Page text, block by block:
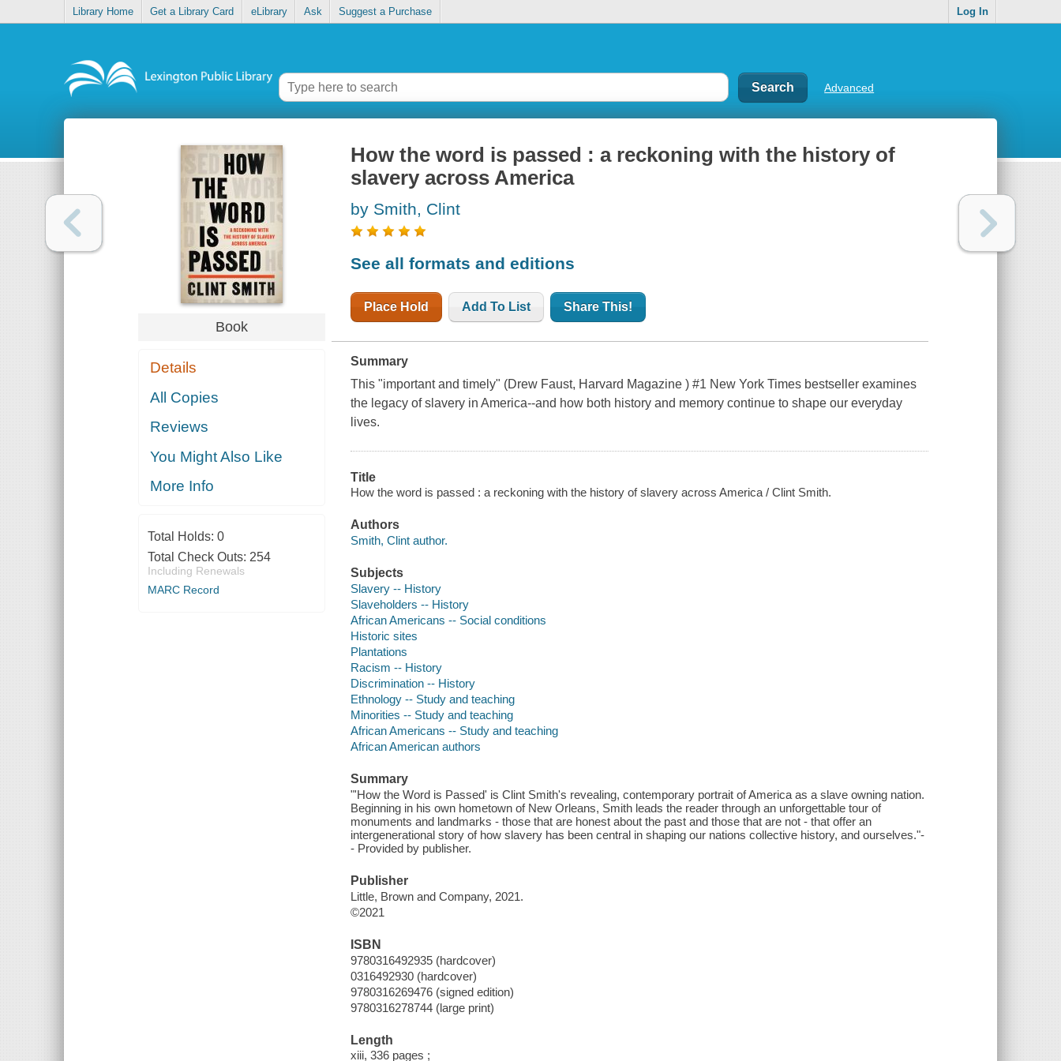
Library Home Get a Library Card eLibrary Ask Suggest a Purchase Log In
Advanced
Book
Details
All Copies
Reviews
You Might Also Like
More Info
Total Holds: 0
Total Check Outs: 254
Including Renewals
MARC Record
How the word is passed : a reckoning with the history of
slavery across America
by Smith, Clint
See all formats and editions
Place Hold Add To List Share This!
Summary
This "important and timely" (Drew Faust, Harvard Magazine ) #1 New York Times bestseller examines
the legacy of slavery in America--and how both history and memory continue to shape our everyday
lives.
Title
How the word is passed : a reckoning with the history of slavery across America / Clint Smith.
Authors
Smith, Clint author.
Subjects
Slavery -- History
Slaveholders -- History
African Americans -- Social conditions
Historic sites
Plantations
Racism -- History
Discrimination -- History
Ethnology -- Study and teaching
Minorities -- Study and teaching
African Americans -- Study and teaching
African American authors
Summary
"'How the Word is Passed' is Clint Smith's revealing, contemporary portrait of America as a slave owning nation.
Beginning in his own hometown of New Orleans, Smith leads the reader through an unforgettable tour of
monuments and landmarks - those that are honest about the past and those that are not - that offer an
intergenerational story of how slavery has been central in shaping our nations collective history, and ourselves."-
- Provided by publisher.
Publisher
Little, Brown and Company, 2021.
©2021
ISBN
9780316492935 (hardcover)
0316492930 (hardcover)
9780316269476 (signed edition)
9780316278744 (large print)
Length
xiii, 336 pages ;